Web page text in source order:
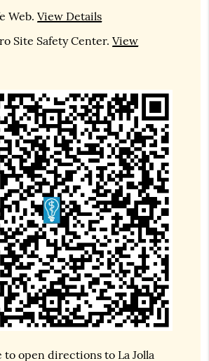
Web.View Details
Site Safety Center.View
to open directions to La Jolla